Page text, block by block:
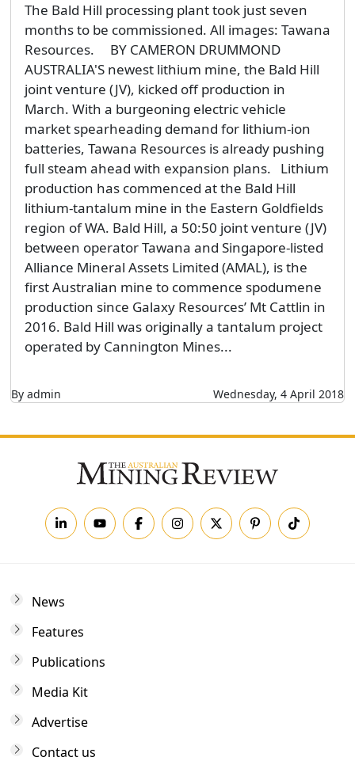
The Bald Hill processing plant took just seven
months to be commissioned. All images: Tawana
Resources. BY CAMERON DRUMMOND
AUSTRALIA'S newest lithium mine, the Bald Hill
joint venture (JV), kicked off production in
March. With a burgeoning electric vehicle
market spearheading demand for lithium-ion
batteries, Tawana Resources is already pushing
full steam ahead with expansion plans. Lithium
production has commenced at the Bald Hill
lithium-tantalum mine in the Eastern Goldfields
region of WA. Bald Hill, a 50:50 joint venture (JV)
between operator Tawana and Singapore-listed
Alliance Mineral Assets Limited (AMAL), is the
first Australian mine to commence spodumene
production since Galaxy Resources’ Mt Cattlin in
2016. Bald Hill was originally a tantalum project
operated by Cannington Mines...
By admin Wednesday, 4 April 2018
News
Features
Publications
Media Kit
Advertise
Contact us